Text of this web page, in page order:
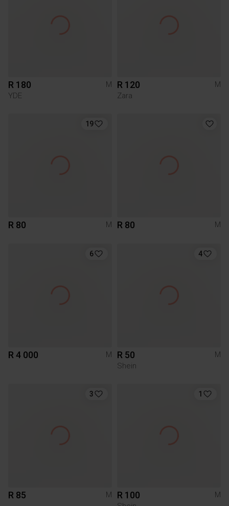
R 180
M
YDE
R 120
M
Zara
19
R 80 M R 80 M
6
R 4 000 M
4
R 50
M
Shein
3
R 85 M
1
R 100
M